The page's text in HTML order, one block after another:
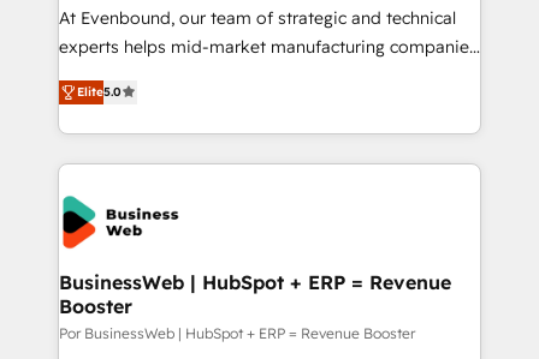
データ移行と活用設計まで。 ▸ AEO対応：ChatGPT・
Perplexity等のAI検索からの流入・引用を前提にコンテ
ンツとサイト構造を最適化。 🏆 なぜ100incを選ぶの
ISO9001:2015 取得 ✓ 400社以上の導入実績 ✓
HubSpot大百科 出版 CRM・AI活用に関するご相談、現
状整理の壁打ちなど、構想段階からお気軽にお問い合わ
partner, we know how important user adoption is.
That's why we have developed a step-by-step
adoption. We’re experts on connecting data,
technology and people with each other. Together we
At Evenbound, our team of strategic and technical
experts helps mid-market manufacturing companies
achieve real growth. We specialize in delivering
tailored solutions that drive results by leveraging
HubSpot’s platform and data to fuel success.
Technical Solutions: - HubSpot Technical Consulting -
HubSpot CRM Implementation - HubSpot
Onboarding - Data Migration & Integrations -
Technical Audit & Optimization Strategic Solutions: -
Revenue Operations - Inbound Marketing -
Outbound Marketing - HubSpot CMS Website
Design & Development We empower our clients to
Elite5.0
BusinessWeb | HubSpot + ERP = Revenue
Booster
Por BusinessWeb | HubSpot + ERP = Revenue Booster